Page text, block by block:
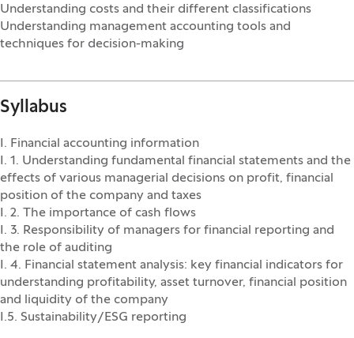
Understanding costs and their different classifications
Understanding management accounting tools and
techniques for decision-making
Syllabus
I. Financial accounting information
I. 1. Understanding fundamental financial statements and the
effects of various managerial decisions on profit, financial
position of the company and taxes
I. 2. The importance of cash flows
I. 3. Responsibility of managers for financial reporting and
the role of auditing
I. 4. Financial statement analysis: key financial indicators for
understanding profitability, asset turnover, financial position
and liquidity of the company
I.5. Sustainability/ESG reporting